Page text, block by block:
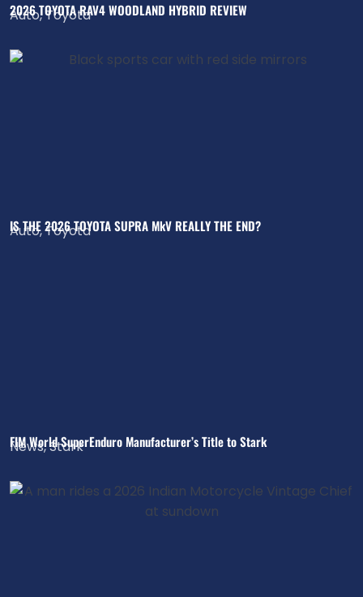
2026 TOYOTA RAV4 WOODLAND HYBRID REVIEW
Auto,Toyota
IS THE 2026 TOYOTA SUPRA MkV REALLY THE END?
Auto,Toyota
FIM World SuperEnduro Manufacturer’s Title to Stark
News,Stark